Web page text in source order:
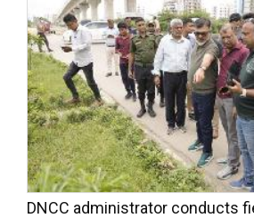
DNCC administrator conducts